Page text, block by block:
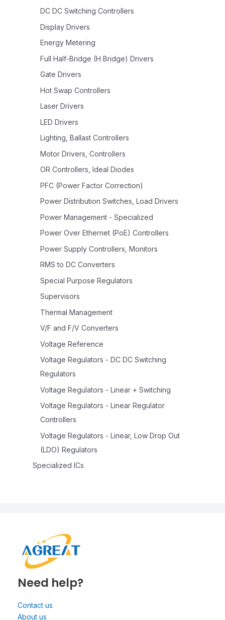
DC DC Switching Controllers
Display Drivers
Energy Metering
Full Half-Bridge (H Bridge) Drivers
Gate Drivers
Hot Swap Controllers
Laser Drivers
LED Drivers
Lighting, Ballast Controllers
Motor Drivers, Controllers
OR Controllers, Ideal Diodes
PFC (Power Factor Correction)
Power Distribution Switches, Load Drivers
Power Management - Specialized
Power Over Ethernet (PoE) Controllers
Power Supply Controllers, Monitors
RMS to DC Converters
Special Purpose Regulators
Supervisors
Thermal Management
V/F and F/V Converters
Voltage Reference
Voltage Regulators - DC DC Switching
Regulators
Voltage Regulators - Linear + Switching
Voltage Regulators - Linear Regulator
Controllers
Voltage Regulators - Linear, Low Drop Out
(LDO) Regulators
Specialized ICs
Need help?
Contact us
About us